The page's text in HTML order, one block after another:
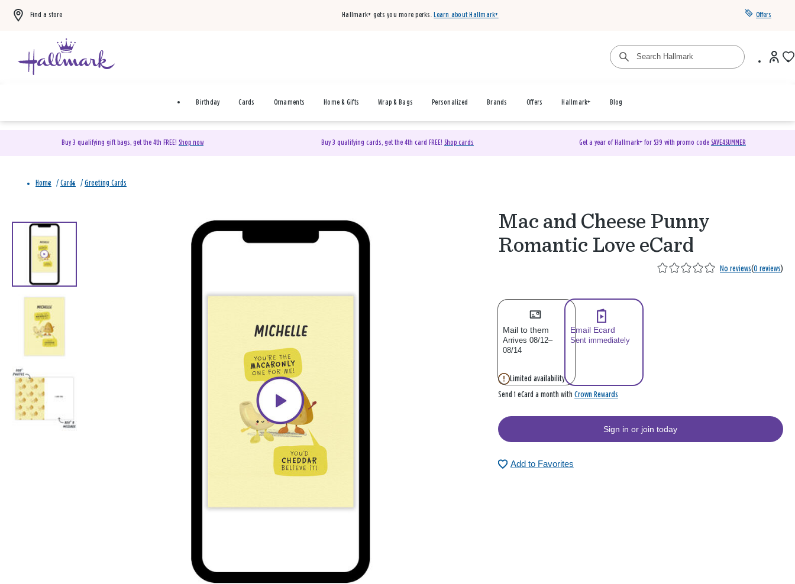
Find a store Hallmark+ gets you more perks. Learn about Hallmark+ Offers
Birthday Cards Ornaments Home & Gifts Wrap & Bags Personalized Brands Offers Hallmark+ Blog
Buy 3 qualifying gift bags, get the 4th FREE! Shop now Buy 3 qualifying cards, get the 4th card FREE! Shop cards Get a year of Hallmark+ for $39 with promo code SAVE4SUMMER
Home / Cards / Greeting Cards
Mac and Cheese Punny
Romantic Love eCard
No reviews(0 reviews)
Mail to them
Arrives 08/12–
08/14
Email Ecard
Sent immediately
Limited availability
Send 1 eCard a month with Crown Rewards
Sign in or join today
Add to Favorites